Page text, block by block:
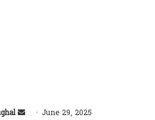
SendJune 29, 2025